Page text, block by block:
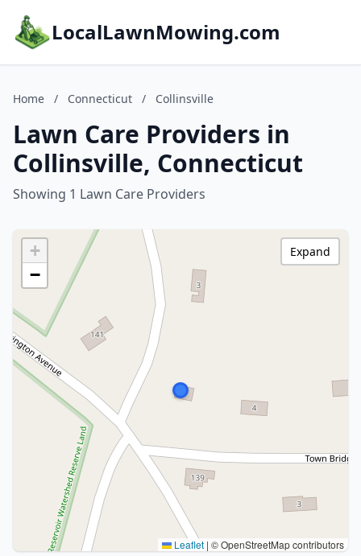
LocalLawnMowing.com
Home / Connecticut / Collinsville
Lawn Care Providers in
Collinsville, Connecticut
Showing 1 Lawn Care Providers
+
−
Leaflet | © OpenStreetMap contributors
Expand